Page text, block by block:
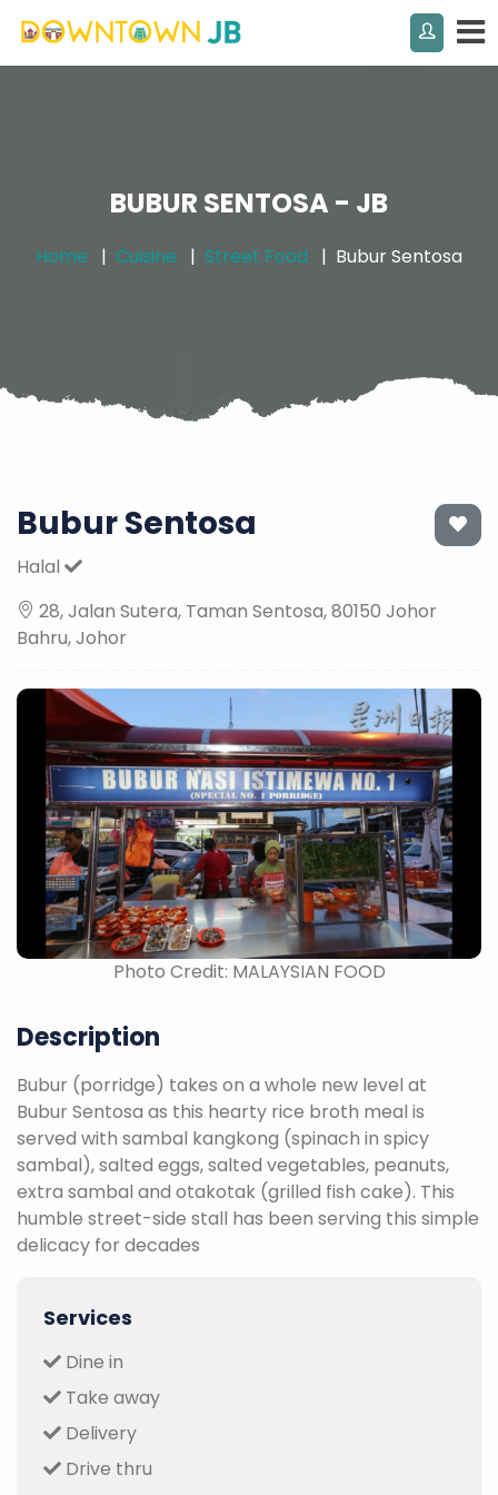
BUBUR SENTOSA - JB
Home Cuisine Street Food Bubur Sentosa
Bubur Sentosa
Halal
28, Jalan Sutera, Taman Sentosa, 80150 Johor
Bahru, Johor
Photo Credit: MALAYSIAN FOOD
Description
Bubur (porridge) takes on a whole new level at
Bubur Sentosa as this hearty rice broth meal is
served with sambal kangkong (spinach in spicy
sambal), salted eggs, salted vegetables, peanuts,
extra sambal and otakotak (grilled fish cake). This
humble street-side stall has been serving this simple
delicacy for decades
Services
Dine in
Take away
Delivery
Drive thru